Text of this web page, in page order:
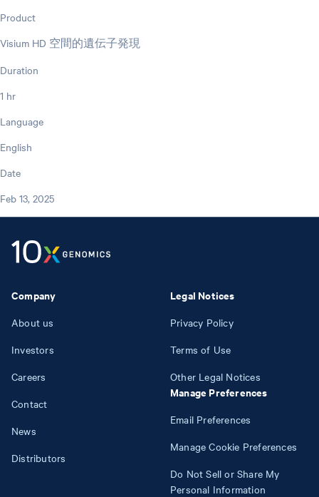
Product
Visium HD 空間的遺伝子発現
Duration
1 hr
Language
English
Date
Feb 13, 2025
Company
About us
Investors
Careers
Contact
News
Distributors
Legal Notices
Privacy Policy
Terms of Use
Other Legal Notices
Manage Preferences
Email Preferences
Manage Cookie Preferences
Do Not Sell or Share My
Personal Information